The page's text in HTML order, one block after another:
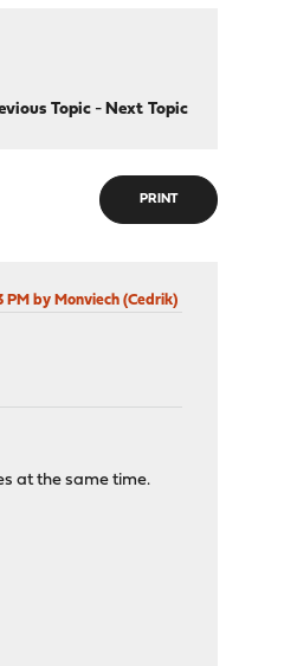
Topic- Next Topic
PRINT
PM by Monviech (Cedrik)
at the same time.